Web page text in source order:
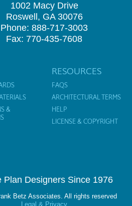
1002 Macy Drive
Roswell, GA 30076
Phone: 888-717-3003
Fax: 770-435-7608
&
RESOURCES
FAQS
ARCHITECTURAL TERMS
HELP
LICENSE & COPYRIGHT
Plan Designers Since 1976
Betz Associates. All rights reserved
Legal & Privacy